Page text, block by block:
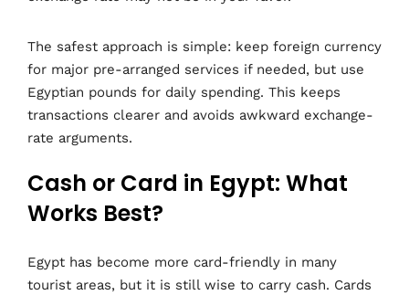
The safest approach is simple: keep foreign currency
for major pre-arranged services if needed, but use
Egyptian pounds for daily spending. This keeps
transactions clearer and avoids awkward exchange-
rate arguments.
Cash or Card in Egypt: What
Works Best?
Egypt has become more card-friendly in many
tourist areas, but it is still wise to carry cash. Cards